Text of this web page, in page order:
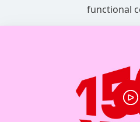
functional